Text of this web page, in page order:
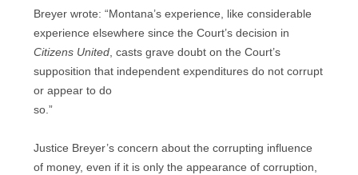
Breyer wrote: “Montana’s experience, like considerable
ex­perience elsewhere since the Court’s decision in
Citizens United , casts grave doubt on the Court’s
supposition that independent expenditures do not corrupt
or appear to do
so.”
Justice Breyer’s concern about the corrupting influence
of money, even if it is only the appearance of corruption,